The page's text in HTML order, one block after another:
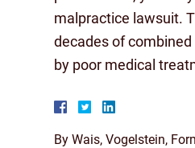
malpractice lawsuit.
decades of
by poor medical
ByWais, Vogelstein,